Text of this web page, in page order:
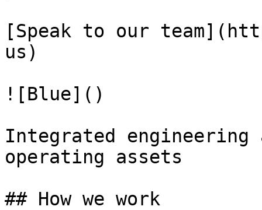
[Speak to our
us)
![Blue]()
Integrated
operating assets
## How we work